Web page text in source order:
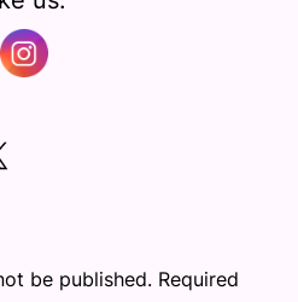
be published. Required